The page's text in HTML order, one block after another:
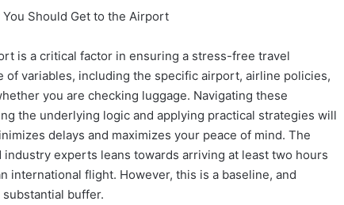
Should Get to the Airport
is a critical factor in ensuring a stress-free travel
variables, including the specific airport, airline policies,
you are checking luggage. Navigating these
the underlying logic and applying practical strategies will
delays and maximizes your peace of mind. The
experts leans towards arriving at least two hours
international flight. However, this is a baseline, and
buffer.